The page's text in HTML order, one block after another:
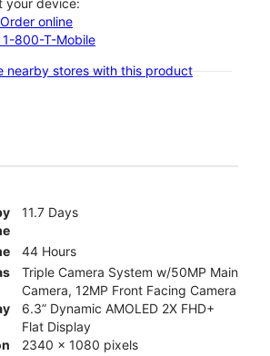
your device:
Order online
1-800-T-Mobile
nearby stores with this product
11.7 Days
44 Hours
Triple Camera System w/50MP Main
Camera, 12MP Front Facing Camera
6.3” Dynamic AMOLED 2X FHD+
Flat Display
2340 x 1080 pixels